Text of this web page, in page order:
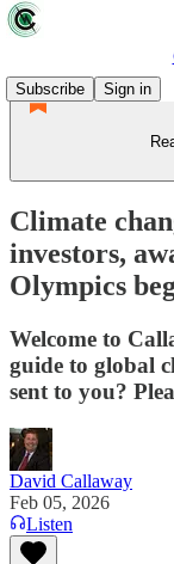
Subscribe
Sign in
Climate
investors,
Olympics
Welcome to
guide to global
sent to you?
David Callaway
Feb 05, 2026
Listen